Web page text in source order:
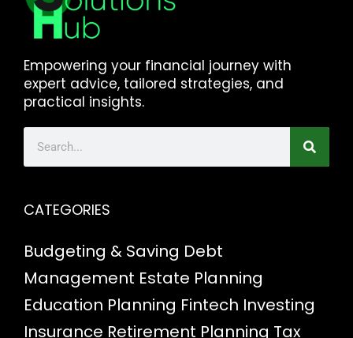
Empowering your financial journey with
expert advice, tailored strategies, and
practical insights.
CATEGORIES
Budgeting & Saving Debt
Management Estate Planning
Education Planning Fintech Investing
Insurance Retirement Planning Tax